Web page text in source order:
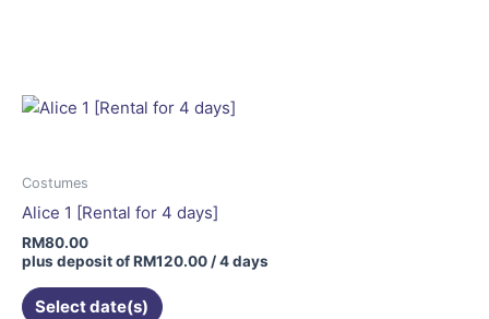
Costumes
Alice 1 [Rental for 4 days]
RM80.00
plus deposit ofRM120.00/ 4 days
Select date(s)